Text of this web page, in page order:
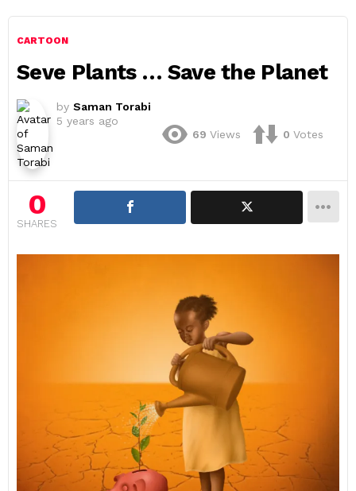
CARTOON
Seve Plants … Save the Planet
by Saman Torabi
5 years ago
69 Views 0 Votes
0
SHARES